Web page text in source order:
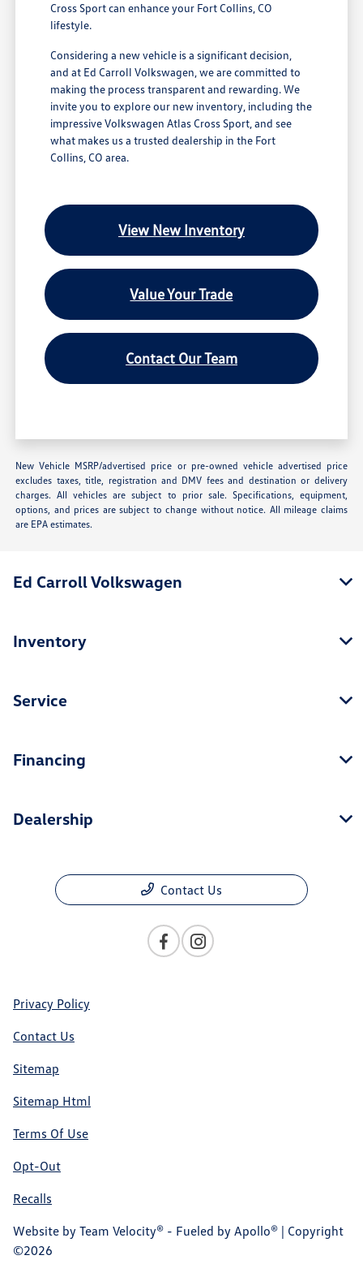
Cross Sport can enhance your Fort Collins, CO
lifestyle.
Considering a new vehicle is a significant decision,
and at Ed Carroll Volkswagen, we are committed to
making the process transparent and rewarding. We
invite you to explore our new inventory, including the
impressive Volkswagen Atlas Cross Sport, and see
what makes us a trusted dealership in the Fort
Collins, CO area.
View New Inventory
Value Your Trade
Contact Our Team
New Vehicle MSRP/advertised price or pre-owned vehicle advertised price
excludes taxes, title, registration and DMV fees and destination or delivery
charges. All vehicles are subject to prior sale. Specifications, equipment,
options, and prices are subject to change without notice. All mileage claims
are EPA estimates.
Ed Carroll Volkswagen
Inventory
Service
Financing
Dealership
Contact Us
Privacy Policy
Contact Us
Sitemap
Sitemap Html
Terms Of Use
Opt-Out
Recalls
Website by Team Velocity® - Fueled by Apollo® | Copyright
©2026